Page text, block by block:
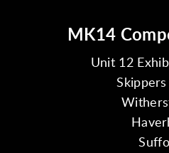
MK14
Unit 12
Skippers